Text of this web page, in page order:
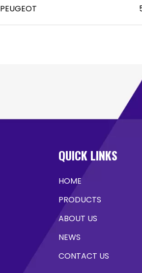
PEUGEOT
QUICK LINKS
HOME
PRODUCTS
ABOUT US
NEWS
CONTACT US